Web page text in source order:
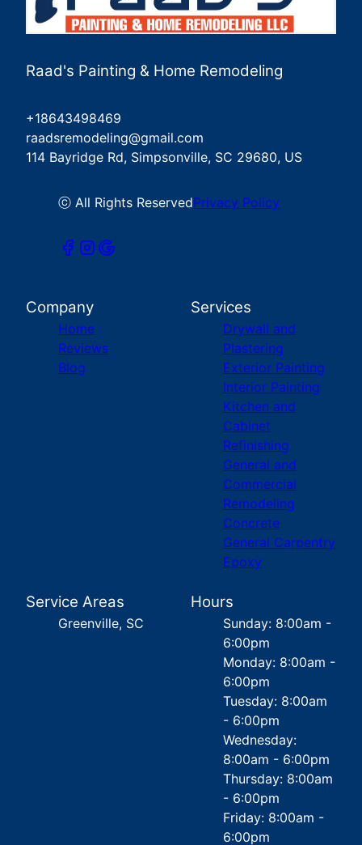
Raad's Painting & Home Remodeling
+18643498469
raadsremodeling@gmail.com
114 Bayridge Rd, Simpsonville, SC 29680, US
ⓒ All Rights ReservedPrivacy Policy
Company
Home
Reviews
Blog
Services
Drywall and
Plastering
Exterior Painting
Interior Painting
Kitchen and
Cabinet
Refinishing
General and
Commercial
Remodeling
Concrete
General Carpentry
Epoxy
Service Areas
Greenville, SC
Hours
Sunday: 8:00am -
6:00pm
Monday: 8:00am -
6:00pm
Tuesday: 8:00am
- 6:00pm
Wednesday:
8:00am - 6:00pm
Thursday: 8:00am
- 6:00pm
Friday: 8:00am -
6:00pm